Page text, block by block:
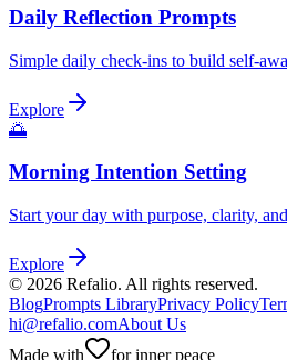
Daily Reflection Prompts
Simple daily check-ins to build self-
Explore
🌅
Morning Intention Setting
Start your day with purpose, clarity,
Explore
© 2026 Refalio. All rights reserved.
BlogPrompts LibraryPrivacy Policy
hi@refalio.comAbout Us
Made with
for inner peace